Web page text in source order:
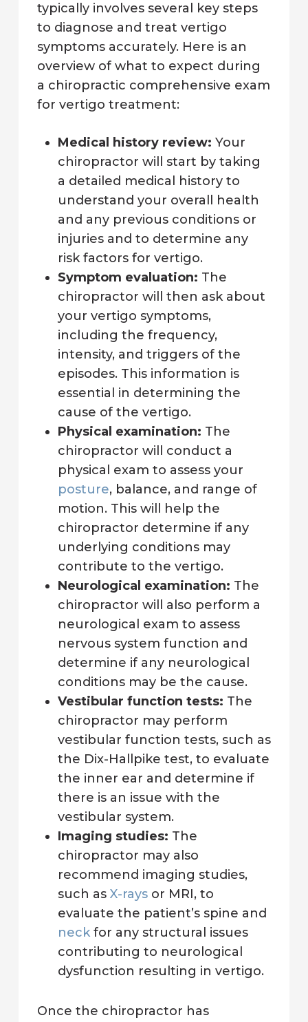
typically involves several key steps
to diagnose and treat vertigo
symptoms accurately. Here is an
overview of what to expect during
a chiropractic comprehensive exam
for vertigo treatment:
Medical history review: Your
chiropractor will start by taking
a detailed medical history to
understand your overall health
and any previous conditions or
injuries and to determine any
risk factors for vertigo.
Symptom evaluation: The
chiropractor will then ask about
your vertigo symptoms,
including the frequency,
intensity, and triggers of the
episodes. This information is
essential in determining the
cause of the vertigo.
Physical examination: The
chiropractor will conduct a
physical exam to assess your
posture, balance, and range of
motion. This will help the
chiropractor determine if any
underlying conditions may
contribute to the vertigo.
Neurological examination: The
chiropractor will also perform a
neurological exam to assess
nervous system function and
determine if any neurological
conditions may be the cause.
Vestibular function tests: The
chiropractor may perform
vestibular function tests, such as
the Dix-Hallpike test, to evaluate
the inner ear and determine if
there is an issue with the
vestibular system.
Imaging studies: The
chiropractor may also
recommend imaging studies,
such as X-raysor MRI, to
evaluate the patient’s spine and
neckfor any structural issues
contributing to neurological
dysfunction resulting in vertigo.
Once the chiropractor has